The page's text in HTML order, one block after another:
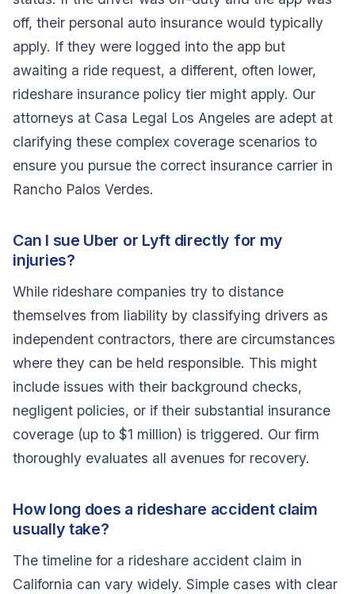
off, their personal auto insurance would typically
apply. If they were logged into the app but
awaiting a ride request, a different, often lower,
rideshare insurance policy tier might apply. Our
attorneys at Casa Legal Los Angeles are adept at
clarifying these complex coverage scenarios to
ensure you pursue the correct insurance carrier in
Rancho Palos Verdes.
Can I sue Uber or Lyft directly for my
injuries?
While rideshare companies try to distance
themselves from liability by classifying drivers as
independent contractors, there are circumstances
where they can be held responsible. This might
include issues with their background checks,
negligent policies, or if their substantial insurance
coverage (up to $1 million) is triggered. Our firm
thoroughly evaluates all avenues for recovery.
How long does a rideshare accident claim
usually take?
The timeline for a rideshare accident claim in
California can vary widely. Simple cases with clear